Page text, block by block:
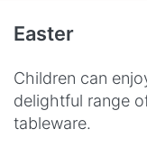
Easter
Children can
delightful range
tableware.